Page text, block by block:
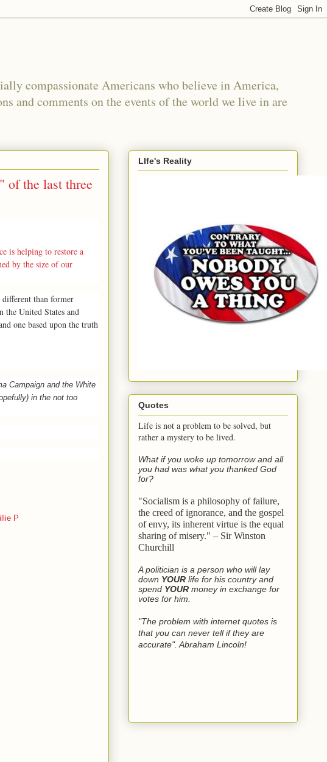
compassionate Americans who believe in America,
and comments on the events of the world we live in are
of the last three
is helping to restore a
by the size of our
different than former
the United States and
one based upon the truth
Campaign and the White
in the not too
P
LIfe's Reality
Quotes
Life is not a problem to be solved, but
rather a mystery to be lived.
What if you woke up tomorrow and all
you had was what you thanked God
for?
"Socialism is a philosophy of failure,
the creed of ignorance, and the gospel
of envy, its inherent virtue is the equal
sharing of misery." – Sir Winston
Churchill
A politician is a person who will lay
down YOUR life for his country and
spend YOUR money in exchange for
votes for him.
"The problem with internet quotes is
that you can never tell if they are
accurate". Abraham Lincoln!